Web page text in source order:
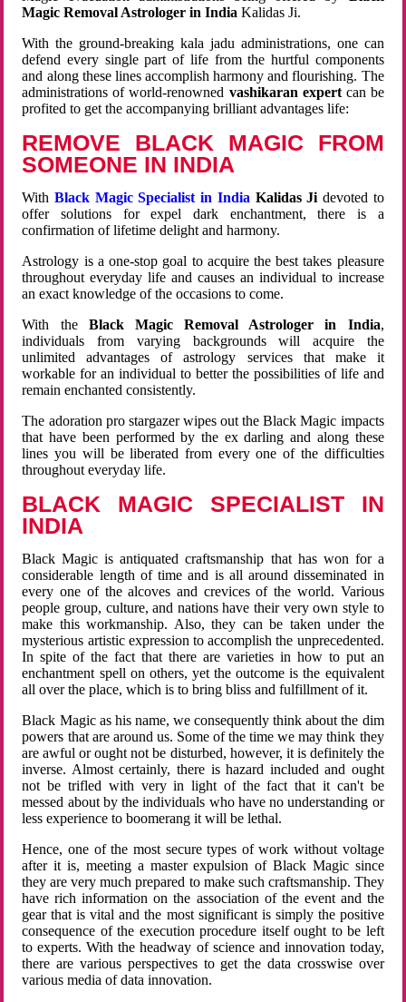
Magic Removal Astrologer in India Kalidas Ji.
With the ground-breaking kala jadu administrations, one can
defend every single part of life from the hurtful components
and along these lines accomplish harmony and flourishing. The
administrations of world-renowned vashikaran expertcan be
profited to get the accompanying brilliant advantages life:
REMOVE BLACK MAGIC FROM
SOMEONE IN INDIA
WithBlack Magic Specialist in India Kalidas Ji devoted to
offer solutions for expel dark enchantment, there is a
confirmation of lifetime delight and harmony.
Astrology is a one-stop goal to acquire the best takes pleasure
throughout everyday life and causes an individual to increase
an exact knowledge of the occasions to come.
With the Black Magic Removal Astrologer in India,
individuals from varying backgrounds will acquire the
unlimited advantages of astrology services that make it
workable for an individual to better the possibilities of life and
remain enchanted consistently.
The adoration pro stargazer wipes out the Black Magic impacts
that have been performed by the ex darling and along these
lines you will be liberated from every one of the difficulties
throughout everyday life.
BLACK MAGIC SPECIALIST IN
INDIA
Black Magic is antiquated craftsmanship that has won for a
considerable length of time and is all around disseminated in
every one of the alcoves and crevices of the world. Various
people group, culture, and nations have their very own style to
make this workmanship. Also, they can be taken under the
mysterious artistic expression to accomplish the unprecedented.
In spite of the fact that there are varieties in how to put an
enchantment spell on others, yet the outcome is the equivalent
all over the place, which is to bring bliss and fulfillment of it.
Black Magic as his name, we consequently think about the dim
powers that are around us. Some of the time we may think they
are awful or ought not be disturbed, however, it is definitely the
inverse. Almost certainly, there is hazard included and ought
not be trifled with very in light of the fact that it can't be
messed about by the individuals who have no understanding or
less experience to boomerang it will be lethal.
Hence, one of the most secure types of work without voltage
after it is, meeting a master expulsion of Black Magic since
they are very much prepared to make such craftsmanship. They
have rich information on the association of the event and the
gear that is vital and the most significant is simply the positive
consequence of the execution procedure itself ought to be left
to experts. With the headway of science and innovation today,
there are various perspectives to get the data crosswise over
various media of data innovation.